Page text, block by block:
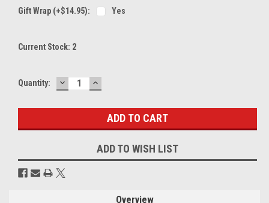
Gift Wrap (+$14.95): Yes
Current Stock: 2
Quantity: DECREASE
QUANTITY:
INCREASE
QUANTITY:
ADD TO WISH LIST
Overview